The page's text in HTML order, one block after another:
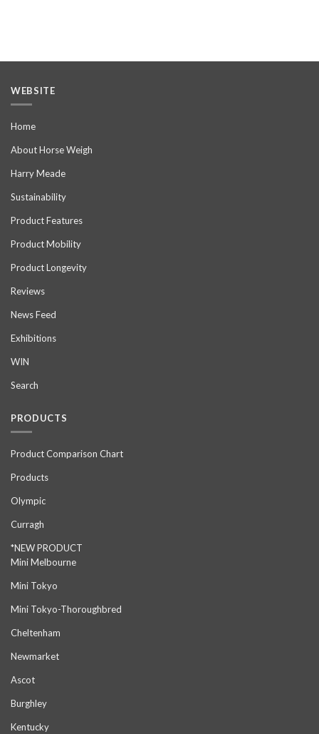
WEBSITE
Home
About Horse Weigh
Harry Meade
Sustainability
Product Features
Product Mobility
Product Longevity
Reviews
News Feed
Exhibitions
WIN
Search
PRODUCTS
Product Comparison Chart
Products
Olympic
Curragh
*NEW PRODUCT
Mini Melbourne
Mini Tokyo
Mini Tokyo-Thoroughbred
Cheltenham
Newmarket
Ascot
Burghley
Kentucky